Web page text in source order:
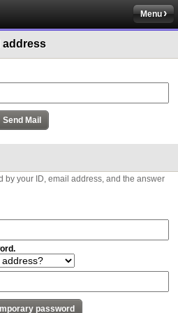
Menu
address
by your ID, email address, and the answer